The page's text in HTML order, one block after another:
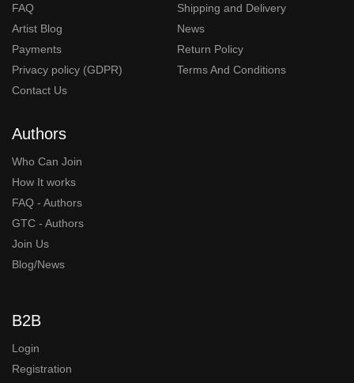
FAQ
Shipping and Delivery
Artist Blog
News
Payments
Return Policy
Privacy policy (GDPR)
Terms And Conditions
Contact Us
Authors
Who Can Join
How It works
FAQ - Authors
GTC - Authors
Join Us
Blog/News
B2B
Login
Registration